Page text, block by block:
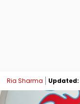
Ria Sharma Updated: